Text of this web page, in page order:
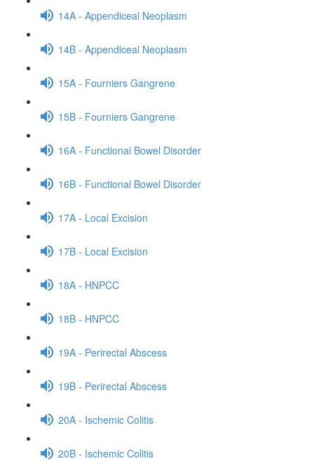
14A - Appendiceal Neoplasm
14B - Appendiceal Neoplasm
15A - Fourniers Gangrene
15B - Fourniers Gangrene
16A - Functional Bowel Disorder
16B - Functional Bowel Disorder
17A - Local Excision
17B - Local Excision
18A - HNPCC
18B - HNPCC
19A - Perirectal Abscess
19B - Perirectal Abscess
20A - Ischemic Colitis
20B - Ischemic Colitis